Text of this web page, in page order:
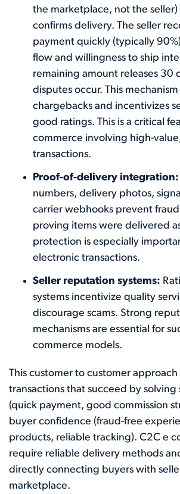
the marketplace, not the
confirms delivery. The seller
payment quickly (typically
flow and willingness to ship
remaining amount releases 30
disputes occur. This
chargebacks and incentivizes
good ratings. This is a critical
commerce involving high-
transactions.
Proof-of-delivery integration:
numbers, delivery photos,
carrier webhooks prevent
proving items were delivered
protection is especially
electronic transactions.
Seller reputation systems:
systems incentivize quality
discourage scams. Strong
mechanisms are essential for
commerce models.
This customer to customer approach
transactions that succeed by solving
(quick payment, good commission
buyer confidence (fraud-free
products, reliable tracking). C2C e
require reliable delivery methods
directly connecting buyers with
marketplace.